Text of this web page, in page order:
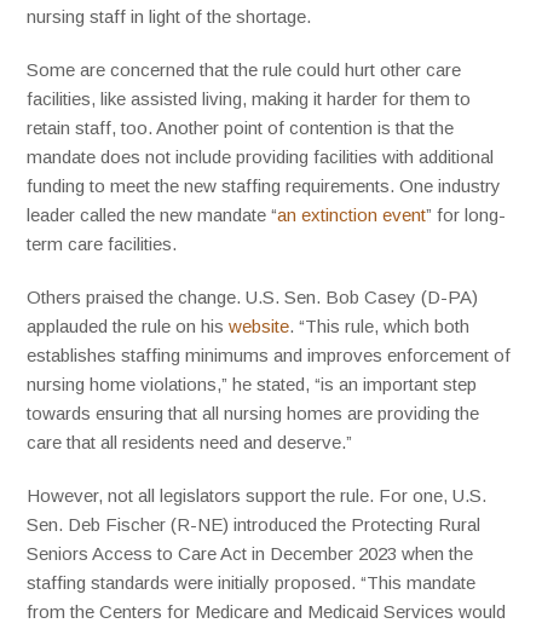
nursing staff in light of the shortage.
Some are concerned that the rule could hurt other care
facilities, like assisted living, making it harder for them to
retain staff, too. Another point of contention is that the
mandate does not include providing facilities with additional
funding to meet the new staffing requirements. One industry
leader called the new mandate “an extinction event” for long-
term care facilities.
Others praised the change. U.S. Sen. Bob Casey (D-PA)
applauded the rule on hiswebsite. “This rule, which both
establishes staffing minimums and improves enforcement of
nursing home violations,” he stated, “is an important step
towards ensuring that all nursing homes are providing the
care that all residents need and deserve.”
However, not all legislators support the rule. For one, U.S.
Sen. Deb Fischer (R-NE) introduced the Protecting Rural
Seniors Access to Care Act in December 2023 when the
staffing standards were initially proposed. “This mandate
from the Centers for Medicare and Medicaid Services would